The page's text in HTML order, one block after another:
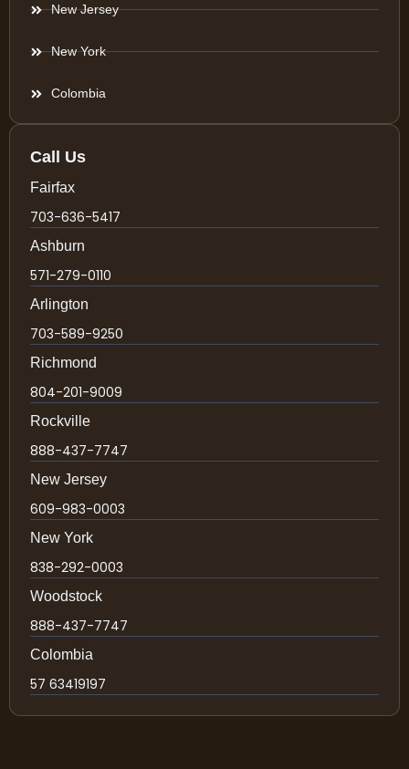
New Jersey
New York
Colombia
Call Us
Fairfax
703-636-5417
Ashburn
571-279-0110
Arlington
703-589-9250
Richmond
804-201-9009
Rockville
888-437-7747
New Jersey
609-983-0003
New York
838-292-0003
Woodstock
888-437-7747
Colombia
57 63419197